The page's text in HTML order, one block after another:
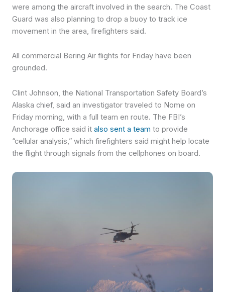
were among the aircraft involved in the search. The Coast
Guard was also planning to drop a buoy to track ice
movement in the area, firefighters said.
All commercial Bering Air flights for Friday have been
grounded.
Clint Johnson, the National Transportation Safety Board’s
Alaska chief, said an investigator traveled to Nome on
Friday morning, with a full team en route. The FBI’s
Anchorage office said it also sent a team to provide
“cellular analysis,” which firefighters said might help locate
the flight through signals from the cellphones on board.